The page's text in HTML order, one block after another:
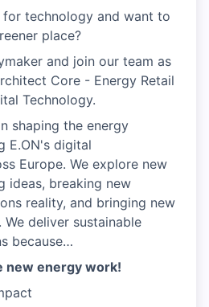
for technology and want to
place?
and join our team as
Core - Energy Retail
Technology.
shaping the energy
E.ON's digital
Europe. We explore new
ideas, breaking new
reality, and bringing new
deliver sustainable
because…
new energy work!